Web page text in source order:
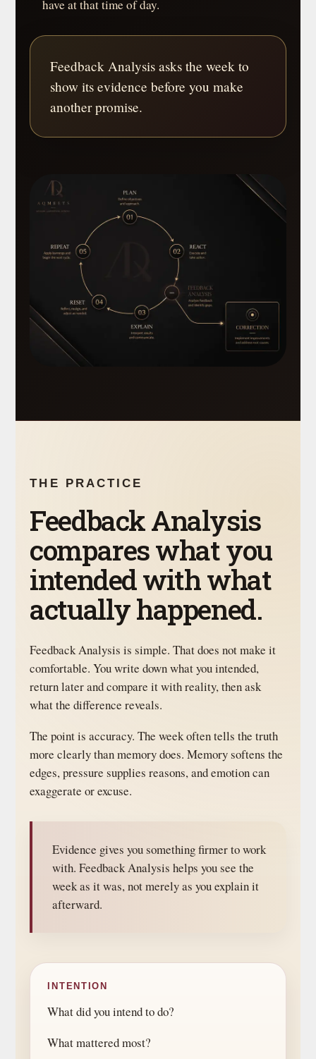
have at that time of day.
Feedback Analysis asks the week to
show its evidence before you make
another promise.
THE PRACTICE
Feedback Analysis
compares what you
intended with what
actually happened.
Feedback Analysis is simple. That does not make it
comfortable. You write down what you intended,
return later and compare it with reality, then ask
what the difference reveals.
The point is accuracy. The week often tells the truth
more clearly than memory does. Memory softens the
edges, pressure supplies reasons, and emotion can
exaggerate or excuse.
Evidence gives you something firmer to work
with. Feedback Analysis helps you see the
week as it was, not merely as you explain it
afterward.
INTENTION
What did you intend to do?
What mattered most?